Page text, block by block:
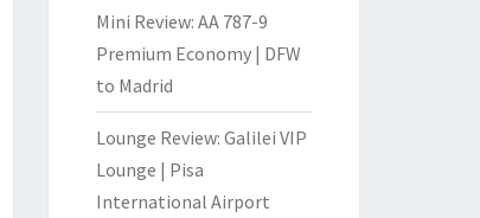
Mini Review: AA 787-9
Premium Economy | DFW
to Madrid
Lounge Review: Galilei VIP
Lounge | Pisa
International Airport